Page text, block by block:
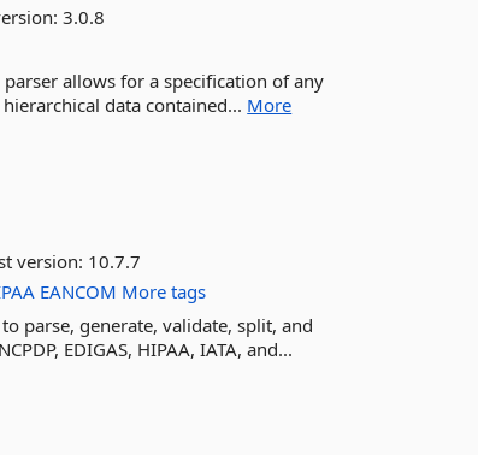
3.0.8
parser allows for a specification of any
data contained... More
version: 10.7.7
EANCOM More tags
parse, generate, validate, split, and
EDIGAS, HIPAA, IATA, and...